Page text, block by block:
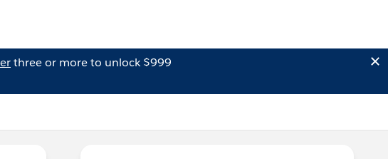
three or more to unlock $999